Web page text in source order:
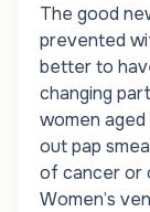
The good
prevented
better to
changing
women
out pap
of cancer or
Women’s